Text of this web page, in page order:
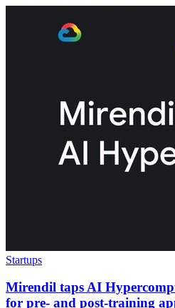
Startups
Mirendil taps AI
for pre- and post-training